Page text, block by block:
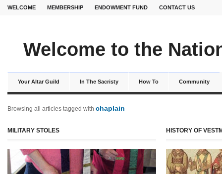
WELCOME MEMBERSHIP ENDOWMENT FUND CONTACT US
Welcome to the
Your Altar Guild In The Sacristy How To Community
Browsing all articles tagged with chaplain
MILITARY STOLES HISTORY OF